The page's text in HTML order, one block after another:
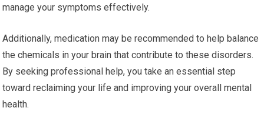
manage your symptoms effectively.
Additionally, medication may be recommended to help balance
the chemicals in your brain that contribute to these disorders.
By seeking professional help, you take an essential step
toward reclaiming your life and improving your overall mental
health.